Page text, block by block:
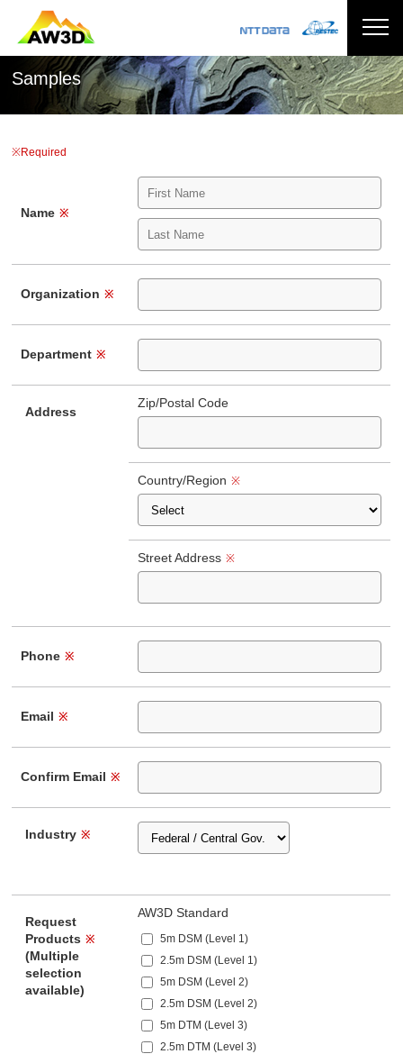
Samples
※Required
Name ※
Organization ※
Department ※
Address
Zip/Postal Code
Country/Region ※
Street Address ※
Phone ※
Email ※
Confirm Email ※
Industry ※
Request
Products ※
(Multiple
selection
available)
AW3D Standard
5m DSM (Level 1)
2.5m DSM (Level 1)
5m DSM (Level 2)
2.5m DSM (Level 2)
5m DTM (Level 3)
2.5m DTM (Level 3)